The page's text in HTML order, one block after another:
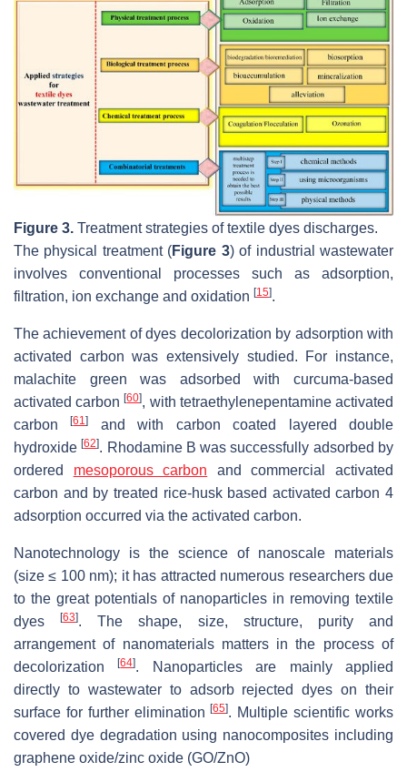
Figure 3. Treatment strategies of textile dyes discharges.
The physical treatment (Figure 3) of industrial wastewater
involves conventional processes such as adsorption,
filtration, ion exchange and oxidation [15].
The achievement of dyes decolorization by adsorption with
activated carbon was extensively studied. For instance,
malachite green was adsorbed with curcuma-based
activated carbon[60], with tetraethylenepentamine activated
carbon[61]
and with carbon coated layered double
hydroxide[62]. Rhodamine B was successfully adsorbed by
ordered mesoporous carbon and commercial activated
carbon and by treated rice-husk based activated carbon 4
adsorption occurred via the activated carbon.
Nanotechnology is the science of nanoscale materials
(size ≤ 100 nm); it has attracted numerous researchers due
to the great potentials of nanoparticles in removing textile
dyes[63]. The shape, size, structure, purity and
arrangement of nanomaterials matters in the process of
decolorization[64]. Nanoparticles are mainly applied
directly to wastewater to adsorb rejected dyes on their
surface for further elimination[65]. Multiple scientific works
covered dye degradation using nanocomposites including
graphene oxide/zinc oxide (GO/ZnO)